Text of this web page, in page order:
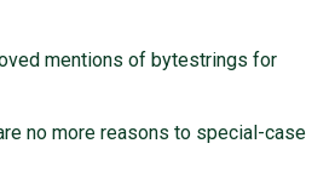
mentions of bytestrings for
no more reasons to special-case